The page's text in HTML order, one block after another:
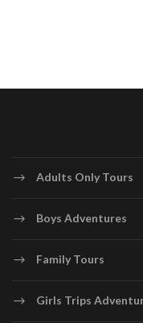
Adults Only Tours
Boys Adventures
Family Tours
Girls Trips